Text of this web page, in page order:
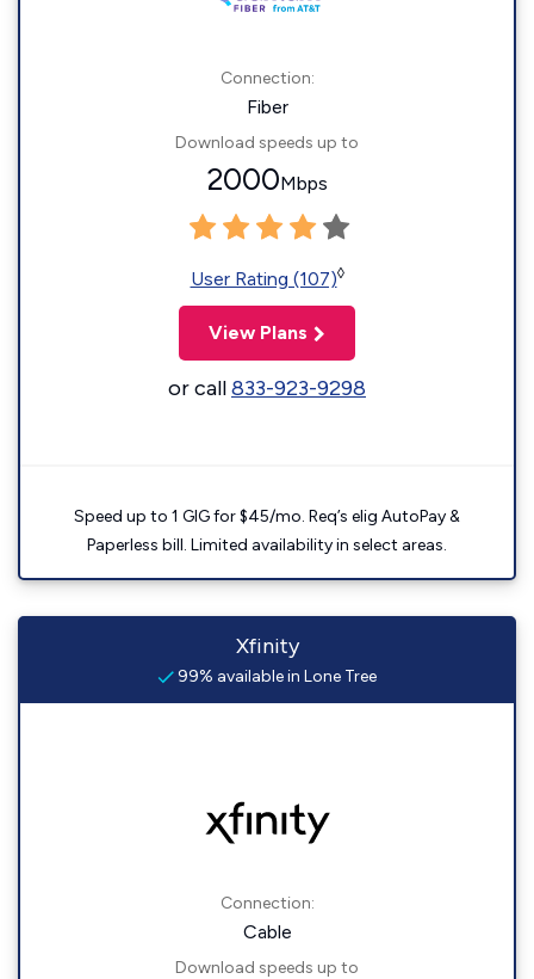
Connection:
Fiber
Download speeds up to
2000Mbps
User Rating (107)◊
View Plans
or call833-923-9298
Speed up to 1 GIG for $45/mo. Req’s elig AutoPay &
Paperless bill. Limited availability in select areas.
Xfinity
99% available in Lone Tree
Connection:
Cable
Download speeds up to